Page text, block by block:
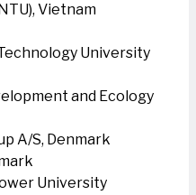
Vietnam
University
and Ecology
A/S, Denmark
University